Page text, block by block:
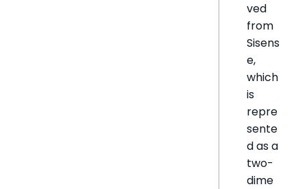
ved
from
Sisens
e,
which
is
repre
sente
d as a
two-
dime